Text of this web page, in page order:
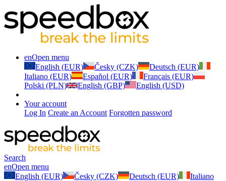
enOpen menu
English (EUR)
Česky (CZK)
Deutsch (EUR)
Italiano (EUR)
Español (EUR)
Français (EUR)
Polski (PLN)
English (GBP) English (USD)
Your account
Log In Create an Account Forgotten password
Search
enOpen menu
English (EUR)
Česky (CZK) Deutsch (EUR)
Italiano